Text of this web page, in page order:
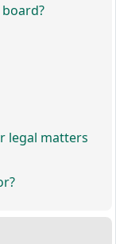
legal matters